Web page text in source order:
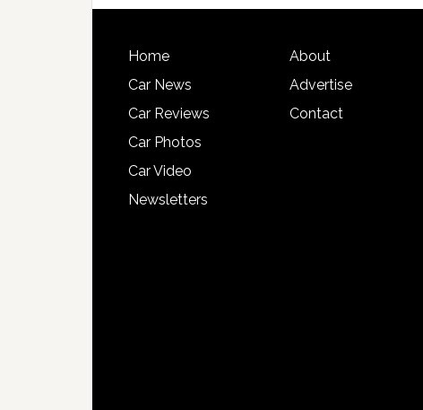
Home
Car News
Car Reviews
Car Photos
Car Video
Newsletters
About
Advertise
Contact